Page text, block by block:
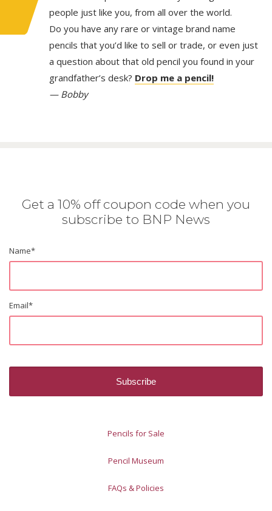
people just like you, from all over the world.
Do you have any rare or vintage brand name
pencils that you’d like to sell or trade, or even just
a question about that old pencil you found in your
grandfather’s desk? Drop me a pencil!
— Bobby
Get a 10% off coupon code when you
subscribe to BNP News
Name*
Email*
Pencils for Sale
Pencil Museum
FAQs & Policies